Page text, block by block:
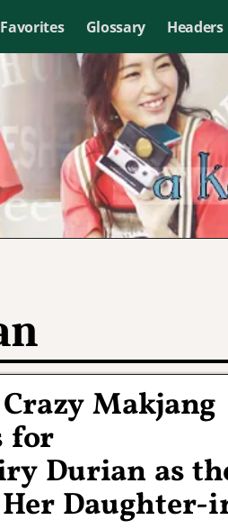
Favorites Glossary Headers
Makjang
for
Durian as
Daughter-